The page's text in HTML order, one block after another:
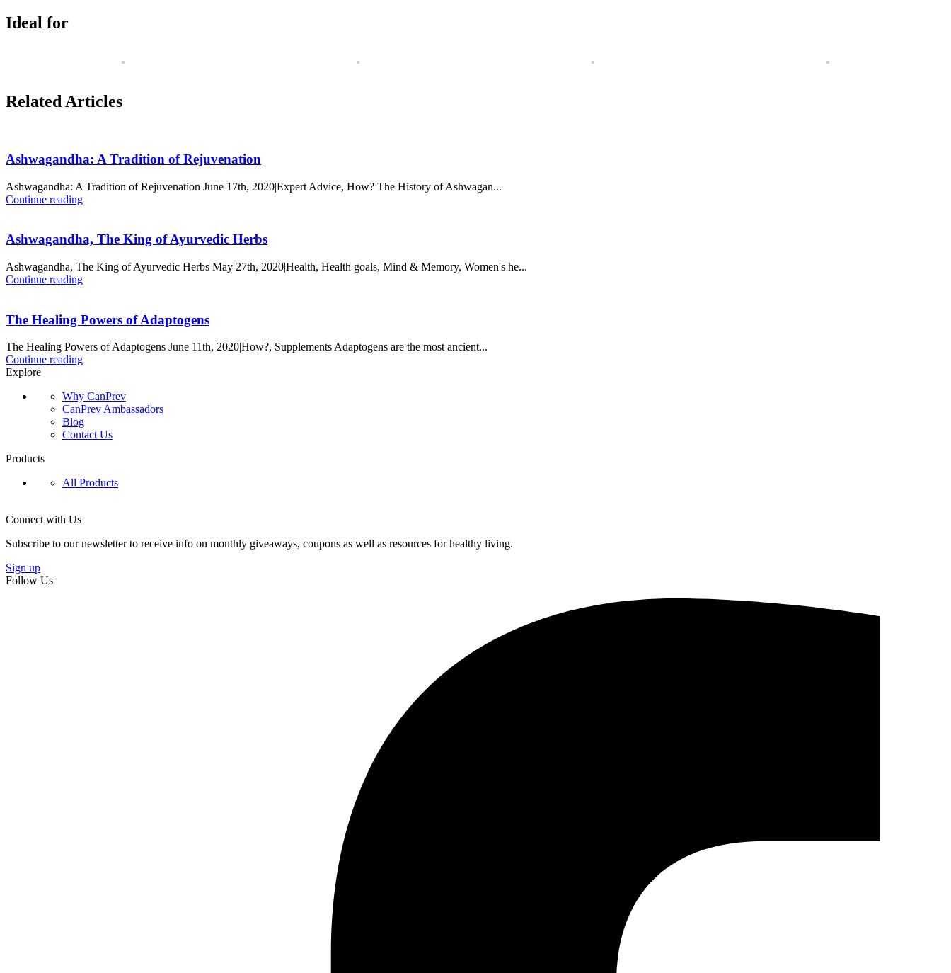
Ideal for
Related Articles
Ashwagandha: A Tradition of Rejuvenation
Ashwagandha: A Tradition of Rejuvenation June 17th, 2020|Expert Advice, How? The History of Ashwagan...
Continue reading
Ashwagandha, The King of Ayurvedic Herbs
Ashwagandha, The King of Ayurvedic Herbs May 27th, 2020|Health, Health goals, Mind & Memory, Women's he...
Continue reading
The Healing Powers of Adaptogens
The Healing Powers of Adaptogens June 11th, 2020|How?, Supplements Adaptogens are the most ancient...
Continue reading
Explore
Why CanPrev
CanPrev Ambassadors
Blog
Contact Us
Products
All Products
Connect with Us
Subscribe to our newsletter to receive info on monthly giveaways, coupons as well as resources for healthy living.
Sign up
Follow Us